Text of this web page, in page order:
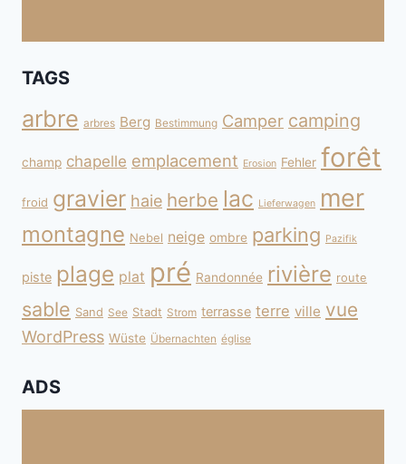
TAGS
arbre arbres Berg Bestimmung Camper camping
champ chapelle emplacement Erosion Fehler forêt
froid gravier haie herbe lac Lieferwagen mer
montagne Nebel neige ombre parking Pazifik
piste plage plat pré Randonnée rivière route
sable Sand See Stadt Strom terrasse terre ville vue
WordPress Wüste Übernachten église
ADS